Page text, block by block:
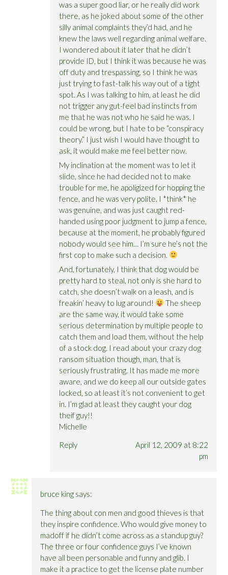
was a super good liar, or he really did work
there, as he joked about some of the other
silly animal complaints they’d had, and he
knew the laws well regarding animal welfare.
I wondered about it later that he didn’t
provide ID, but I think it was because he was
off duty and trespassing, so I think he was
just trying to fast-talk his way out of a tight
spot. As I was talking to him, at least he did
not trigger any gut-feel bad instincts from
me that he was not who he said he was. I
could be wrong, but I hate to be “conspiracy
theory.” I just wish I would have thought to
ask, it would make me feel better now.
My inclination at the moment was to let it
slide, since he had decided not to make
trouble for me, he apoligized for hopping the
fence, and he was very polite. I *think* he
was genuine, and was just caught red-
handed using poor judgment to jump a fence,
because at the moment, he probably figured
nobody would see him… I’m sure he’s not the
first cop to make such a decision.
And, fortunately, I think that dog would be
pretty hard to steal, not only is she hard to
catch, she doesn’t walk on a leash, and is
freakin’ heavy to lug around!
The sheep
are the same way, it would take some
serious determination by multiple people to
catch them and load them, without the help
of a stock dog. I read about your crazy dog
ransom situation though, man, that is
seriously frustrating. It has made me more
aware, and we do keep all our outside gates
locked, so at least it’s not convenient to get
in. I’m glad at least they caught your dog
theif guy!!
Michelle
Reply
April 12, 2009 at 8:22
pm
bruce king says:
The thing about con men and good thieves is that
they inspire confidence. Who would give money to
madoff if he didn’t come across as a standup guy?
The three or four confidence guys I’ve known
have all been personable and funny and glib. I
make it a practice to get the license plate number